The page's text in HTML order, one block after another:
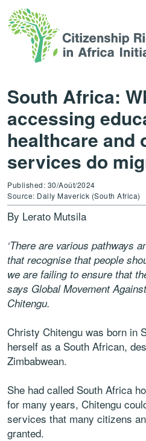
South Africa:
accessing
healthcare and
services do
Published: 30/Août/2024
Source: Daily Maverick (South Africa)
By Lerato Mutsila
‘There are various pathways
that recognise that people
we are failing to ensure that
says Global Movement
Chitengu.
Christy Chitengu was born in
herself as a South African,
Zimbabwean.
She had called South Africa
for many years, Chitengu
services that many citizens
granted.